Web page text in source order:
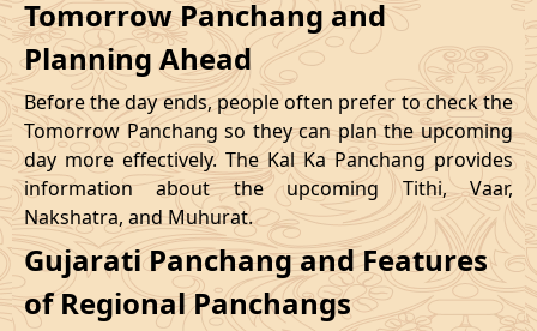
Tomorrow Panchang and
Planning Ahead
Before the day ends, people often prefer to check the
Tomorrow Panchang so they can plan the upcoming
day more effectively. The Kal Ka Panchang provides
information about the upcoming Tithi, Vaar,
Nakshatra, and Muhurat.
Gujarati Panchang and Features
of Regional Panchangs